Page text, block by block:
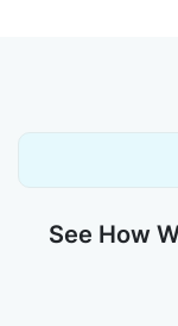
See How